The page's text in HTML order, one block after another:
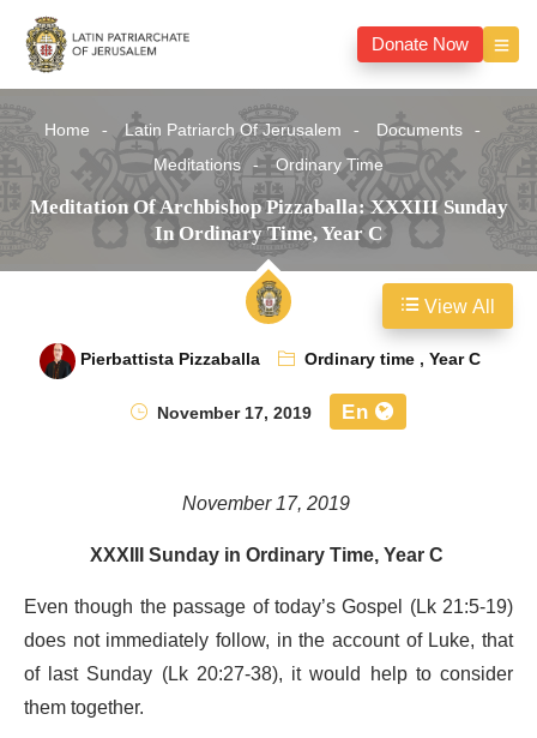
Donate Now
Home Latin Patriarch Of Jerusalem
Documents
Meditations
Ordinary Time
Meditation Of Archbishop Pizzaballa: XXXIII Sunday
In Ordinary Time, Year C
Pierbattista Pizzaballa Ordinary time,Year C
November 17, 2019
En
November 17, 2019
XXXIII Sunday in Ordinary Time, Year C
Even though the passage of today’s Gospel (Lk 21:5-19)
does not immediately follow, in the account of Luke, that
of last Sunday (Lk 20:27-38), it would help to consider
them together.
View All